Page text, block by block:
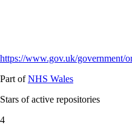
https://www.gov.uk/government/
Part of NHS Wales
Stars of active repositories
4